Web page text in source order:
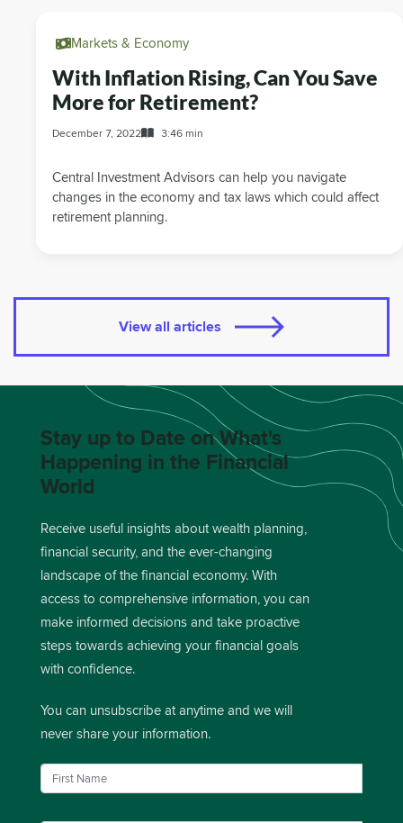
With Inflation Rising, Can You Save
More for Retirement?
Markets & Economy
December 7, 2022 3:46 min
Central Investment Advisors can help you navigate
changes in the economy and tax laws which could affect
retirement planning.
View all articles
Stay up to Date on What's
Happening in the Financial
World
Receive useful insights about wealth planning,
financial security, and the ever-changing
landscape of the financial economy. With
access to comprehensive information, you can
make informed decisions and take proactive
steps towards achieving your financial goals
with confidence.
You can unsubscribe at anytime and we will
never share your information.